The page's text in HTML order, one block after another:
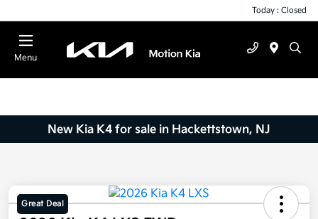
Today : Closed
Menu
New Kia K4 for sale in Hackettstown, NJ
Great Deal